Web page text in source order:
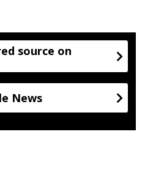
source on
News